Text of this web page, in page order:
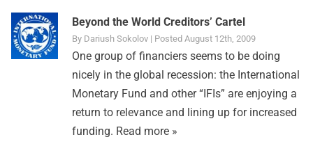
Beyond the World Creditors’ Cartel
By Dariush Sokolov | Posted August 12th, 2009
One group of financiers seems to be doing
nicely in the global recession: the International
Monetary Fund and other “IFIs” are enjoying a
return to relevance and lining up for increased
funding. Read more »